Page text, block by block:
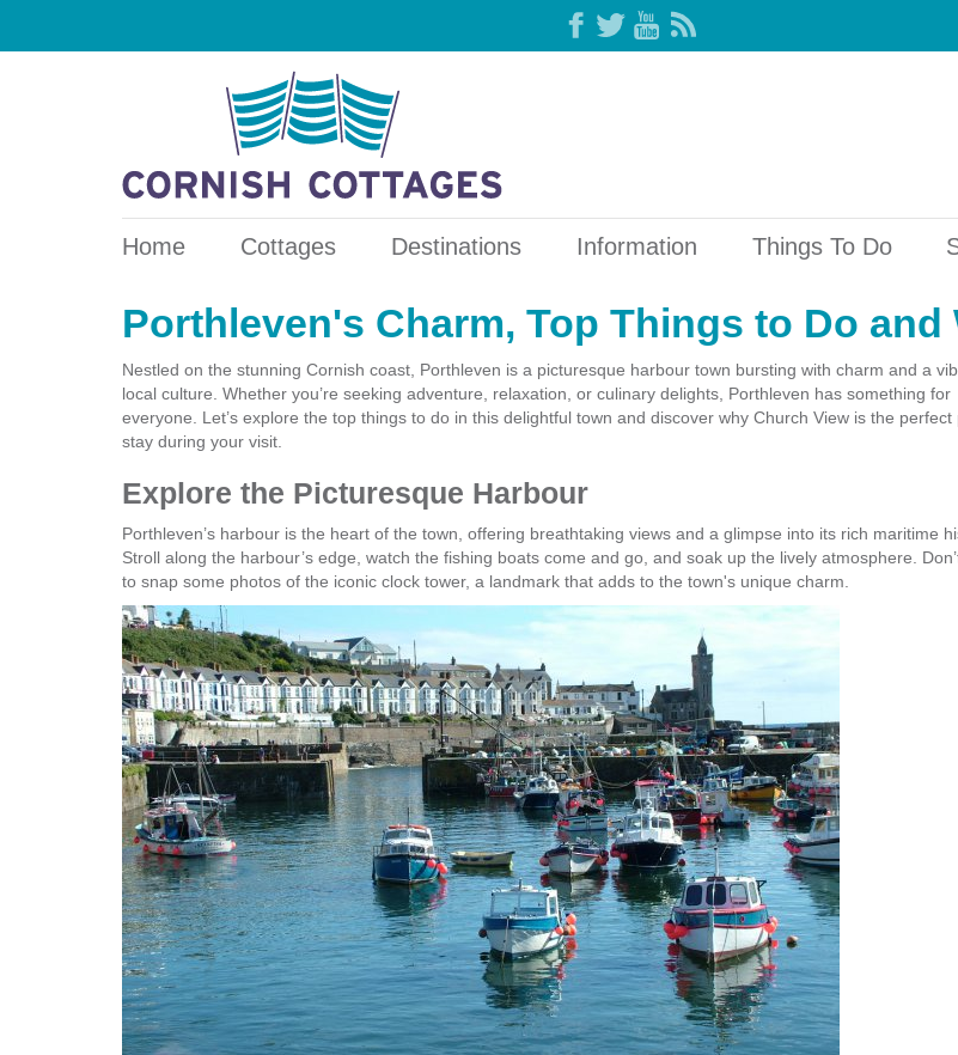
Home Cottages Destinations Information Things To Do
Porthleven's Charm, Top Things to Do and
Nestled on the stunning Cornish coast, Porthleven is a picturesque harbour town bursting with charm and a
local culture. Whether you’re seeking adventure, relaxation, or culinary delights, Porthleven has something for
everyone. Let’s explore the top things to do in this delightful town and discover why Church View is the perfect
stay during your visit.
Explore the Picturesque Harbour
Porthleven’s harbour is the heart of the town, offering breathtaking views and a glimpse into its rich maritime
Stroll along the harbour’s edge, watch the fishing boats come and go, and soak up the lively atmosphere.
to snap some photos of the iconic clock tower, a landmark that adds to the town's unique charm.